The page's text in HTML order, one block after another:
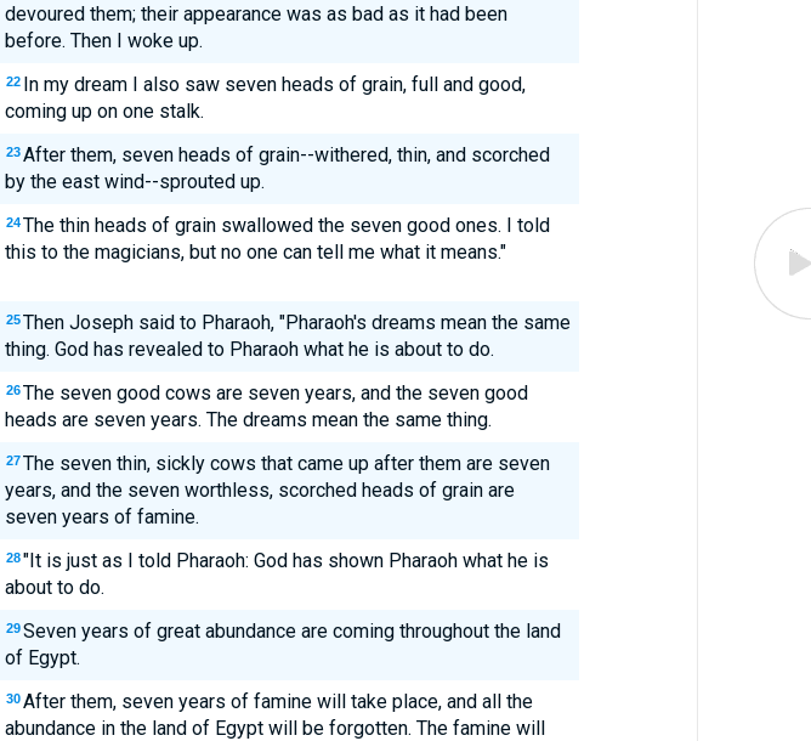
devoured them; their appearance was as bad as it had been
before. Then I woke up.
22 In my dream I also saw seven heads of grain, full and good,
coming up on one stalk.
23 After them, seven heads of grain--withered, thin, and scorched
by the east wind--sprouted up.
24 The thin heads of grain swallowed the seven good ones. I told
this to the magicians, but no one can tell me what it means."
25 Then Joseph said to Pharaoh, "Pharaoh's dreams mean the same
thing. God has revealed to Pharaoh what he is about to do.
26 The seven good cows are seven years, and the seven good
heads are seven years. The dreams mean the same thing.
27 The seven thin, sickly cows that came up after them are seven
years, and the seven worthless, scorched heads of grain are
seven years of famine.
28 "It is just as I told Pharaoh: God has shown Pharaoh what he is
about to do.
29 Seven years of great abundance are coming throughout the land
of Egypt.
30 After them, seven years of famine will take place, and all the
abundance in the land of Egypt will be forgotten. The famine will